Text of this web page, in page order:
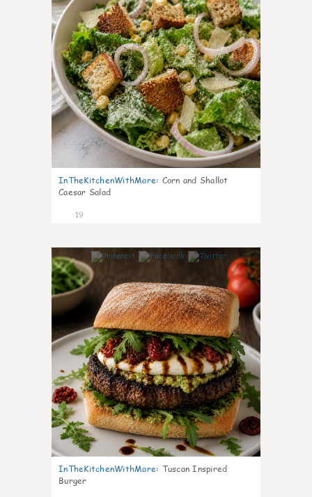
InTheKitchenWithMare: Corn and Shallot
Caesar Salad
19
6
InTheKitchenWithMare: Tuscan Inspired
Burger